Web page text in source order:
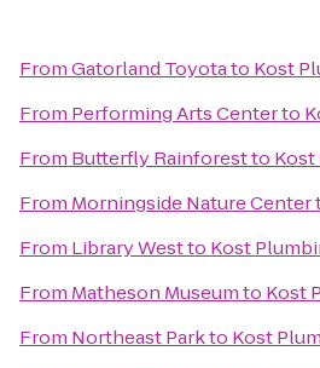
FromGatorland Toyotato Kost
From Performing Arts Centerto
From Butterfly Rainforestto Kost
From Morningside Nature Center
From Library Westto Kost
From Matheson Museumto Kost
From Northeast Parkto Kost